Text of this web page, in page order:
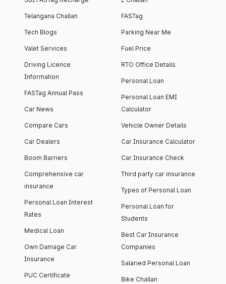
Telangana Challan
Tech Blogs
Valet Services
Driving Licence
Information
FASTag Annual Pass
Car News
Compare Cars
Car Dealers
Boom Barriers
Comprehensive car
insurance
Personal Loan Interest
Rates
Medical Loan
Own Damage Car
Insurance
PUC Certificate
FASTag
Parking Near Me
Fuel Price
RTO Office Details
Personal Loan
Personal Loan EMI
Calculator
Vehicle Owner Details
Car Insurance Calculator
Car Insurance Check
Third party car insurance
Types of Personal Loan
Personal Loan for
Students
Best Car Insurance
Companies
Salaried Personal Loan
Bike Challan